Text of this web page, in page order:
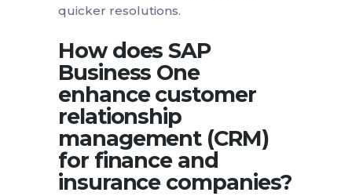
quicker resolutions.
How does SAP
Business One
enhance customer
relationship
management (CRM)
for finance and
insurance companies?